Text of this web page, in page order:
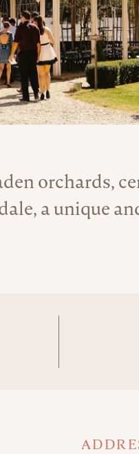
orchards,
a unique